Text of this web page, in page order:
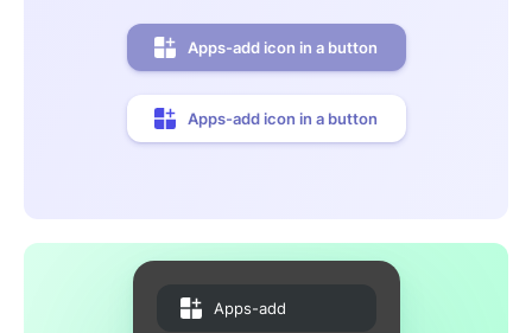
Apps-add icon in a button
Apps-add icon in a button
Apps-add